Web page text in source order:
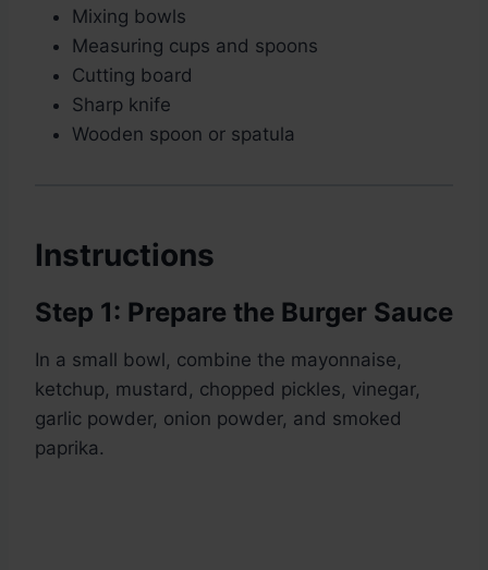
Mixing bowls
Measuring cups and spoons
Cutting board
Sharp knife
Wooden spoon or spatula
Instructions
Step 1: Prepare the Burger Sauce
In a small bowl, combine the mayonnaise,
ketchup, mustard, chopped pickles, vinegar,
garlic powder, onion powder, and smoked
paprika.